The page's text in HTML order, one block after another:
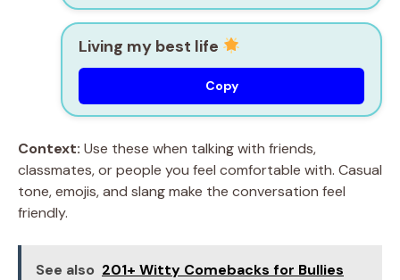
Living my best life
Copy
Context: Use these when talking with friends,
classmates, or people you feel comfortable with. Casual
tone, emojis, and slang make the conversation feel
friendly.
See also 201+ Witty Comebacks for Bullies